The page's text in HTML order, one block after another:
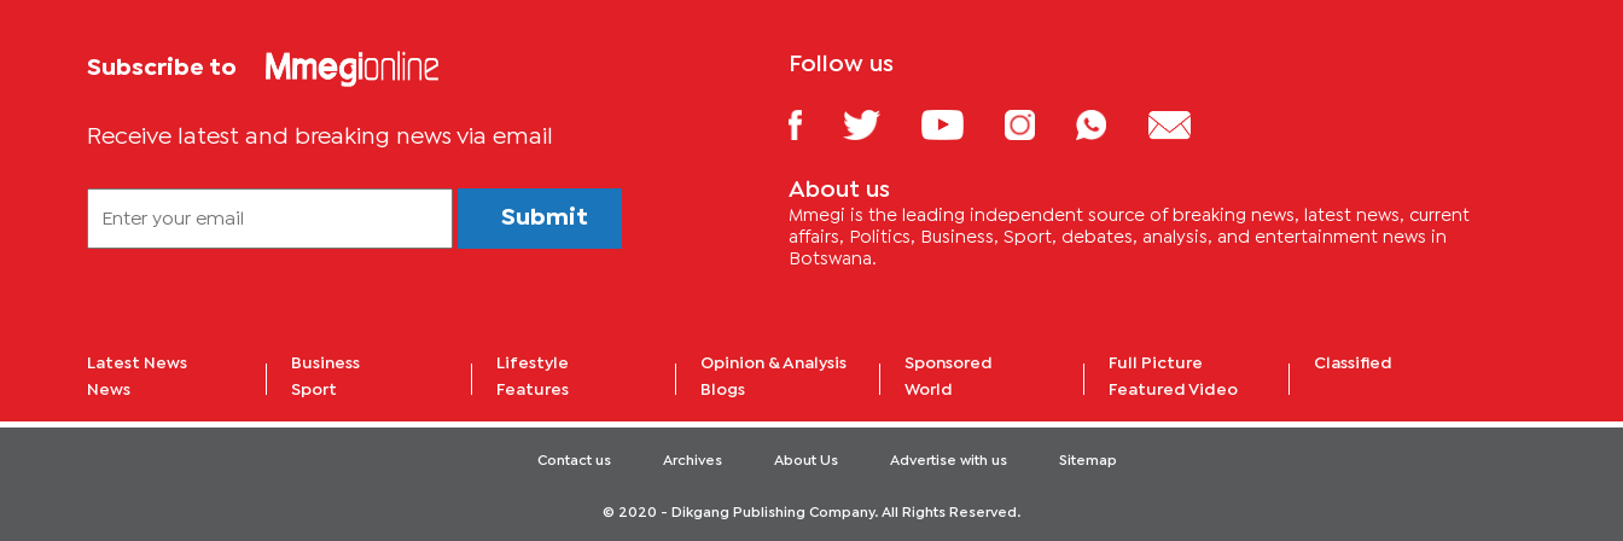
Subscribe to
Receive latest and breaking news via email
Submit
Follow us
About us
Mmegi is the leading independent source of breaking news, latest news, current
affairs, Politics, Business, Sport, debates, analysis, and entertainment news in
Botswana.
Latest News
News
Business
Sport
Lifestyle
Features
Opinion & Analysis
Blogs
Sponsored
World
Full Picture
Featured Video
Classified
Contact us Archives About Us Advertise with us Sitemap
© 2020 - Dikgang Publishing Company. All Rights Reserved.